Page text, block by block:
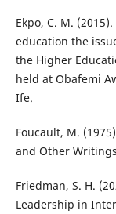
Ekpo, C. M.
education the
the Higher
held at Obafemi
Ife.
Foucault, M.
and Other
Friedman, S. H.
Leadership in